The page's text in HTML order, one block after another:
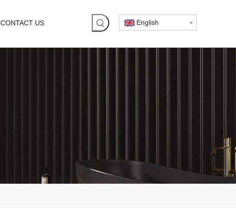
CONTACT US English